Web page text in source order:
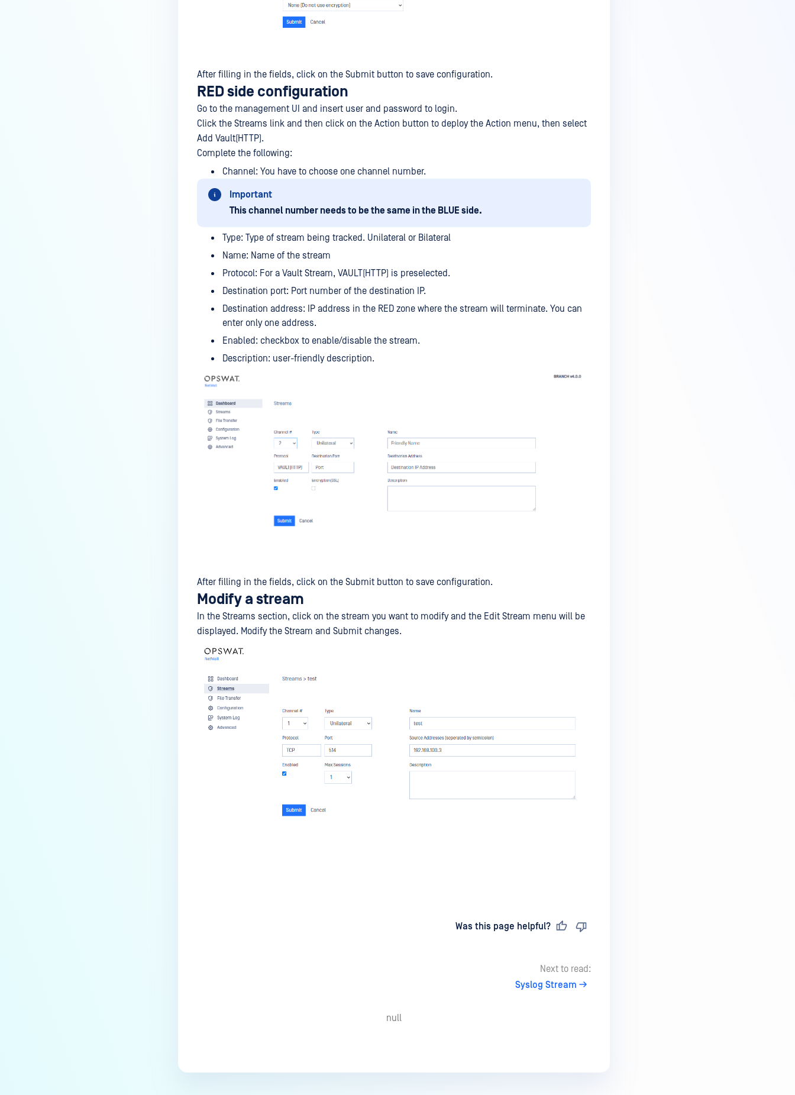
After filling in the fields, click on the Submit button to save configuration.
RED side configuration
Go to the management UI and insert user and password to login.
Click the Streams link and then click on the Action button to deploy the Action menu, then select
Add Vault(HTTP).
Complete the following:
Channel: You have to choose one channel number.
Important
This channel number needs to be the same in the BLUE side.
Type: Type of stream being tracked. Unilateral or Bilateral
Name: Name of the stream
Protocol: For a Vault Stream, VAULT(HTTP) is preselected.
Destination port: Port number of the destination IP.
Destination address: IP address in the RED zone where the stream will terminate. You can
enter only one address.
Enabled: checkbox to enable/disable the stream.
Description: user-friendly description.
After filling in the fields, click on the Submit button to save configuration.
Modify a stream
In the Streams section, click on the stream you want to modify and the Edit Stream menu will be
displayed. Modify the Stream and Submit changes.
Was this page helpful?
Next to read:
Syslog Stream
null